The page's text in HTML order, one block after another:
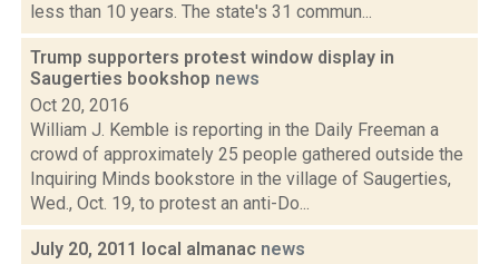
less than 10 years. The state's 31 commun...
Trump supporters protest window display in
Saugerties bookshop news
Oct 20, 2016
William J. Kemble is reporting in the Daily Freeman a
crowd of approximately 25 people gathered outside the
Inquiring Minds bookstore in the village of Saugerties,
Wed., Oct. 19, to protest an anti-Do...
July 20, 2011 local almanac news